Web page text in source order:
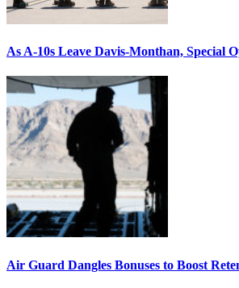
As A-10s Leave Davis-Monthan, Special
Air Guard Dangles Bonuses to Boost